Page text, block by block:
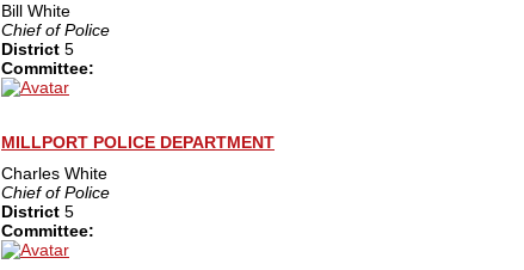
Bill White
Chief of Police
District 5
Committee:
MILLPORT POLICE DEPARTMENT
Charles White
Chief of Police
District 5
Committee: